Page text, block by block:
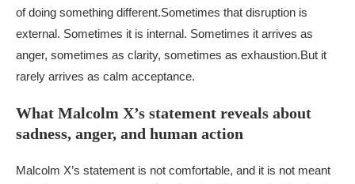
of doing something different.Sometimes that disruption is
external. Sometimes it is internal. Sometimes it arrives as
anger, sometimes as clarity, sometimes as exhaustion.But it
rarely arrives as calm acceptance.
What Malcolm X’s statement reveals about
sadness, anger, and human action
Malcolm X’s statement is not comfortable, and it is not meant